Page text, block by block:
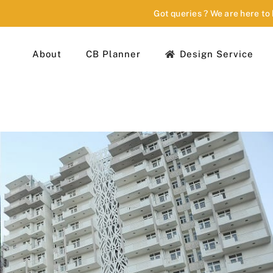
Got queries ? We are here
About CB Planner Design Service